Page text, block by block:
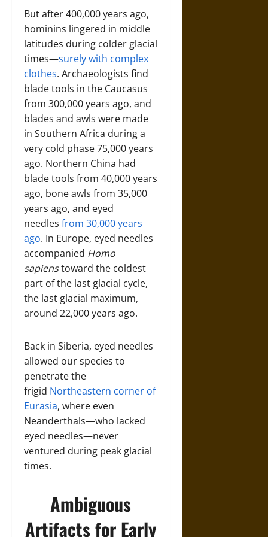
But after 400,000 years ago,
hominins lingered in middle
latitudes during colder glacial
times—surely with complex
clothes. Archaeologists find
blade tools in the Caucasus
from 300,000 years ago, and
blades and awls were made
in Southern Africa during a
very cold phase 75,000 years
ago. Northern China had
blade tools from 40,000 years
ago, bone awls from 35,000
years ago, and eyed
needles from 30,000 years
ago. In Europe, eyed needles
accompanied Homo
sapienstoward the coldest
part of the last glacial cycle,
the last glacial maximum,
around 22,000 years ago.
Back in Siberia, eyed needles
allowed our species to
penetrate the
frigid Northeastern corner of
Eurasia, where even
Neanderthals—who lacked
eyed needles—never
ventured during peak glacial
times.
Ambiguous
Artifacts for Early